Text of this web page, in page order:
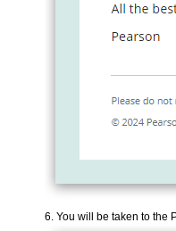
6. You will be taken to the